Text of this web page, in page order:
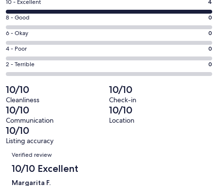
new
window
Rating
10
-
Excellent.
4
out
of
4
reviews
10 - Excellent 4
Rating
8
-
Good.
0
out
4
reviews
8 - Good 0
Rating
6
-
Okay.
0
out
of
4
reviews
6 - Okay 0
Rating
4
-
0
out
of
4
reviews
4 - Poor 0
Rating
2
-
Terrible.
0
out
of
4
reviews
2 - Terrible 0
10/10
Cleanliness
10/10
Check-in
10/10
Communication
10/10
Location
10/10
Listing accuracy
Reviews
Verified review
10/10 Excellent
Margarita F.